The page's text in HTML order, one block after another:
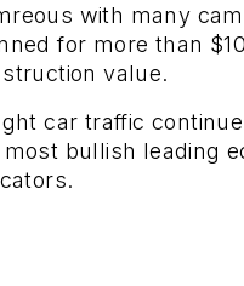
with many
for more than
value.
car traffic
bullish leading